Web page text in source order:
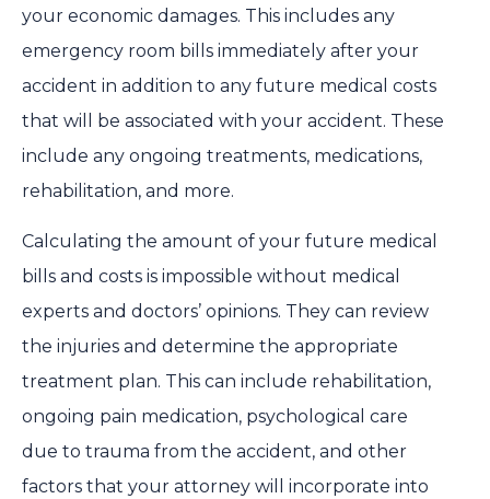
your economic damages. This includes any
emergency room bills immediately after your
accident in addition to any future medical costs
that will be associated with your accident. These
include any ongoing treatments, medications,
rehabilitation, and more.
Calculating the amount of your future medical
bills and costs is impossible without medical
experts and doctors’ opinions. They can review
the injuries and determine the appropriate
treatment plan. This can include rehabilitation,
ongoing pain medication, psychological care
due to trauma from the accident, and other
factors that your attorney will incorporate into